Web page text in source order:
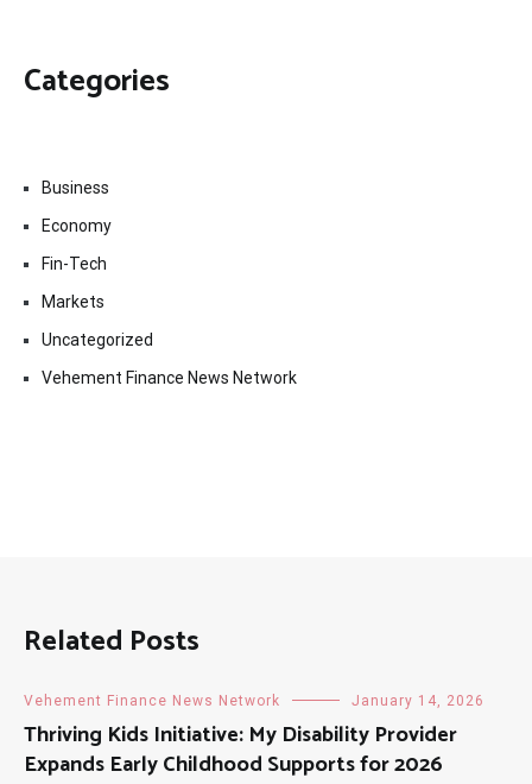
Categories
Business
Economy
Fin-Tech
Markets
Uncategorized
Vehement Finance News Network
Related Posts
Vehement Finance News Network January 14, 2026
Thriving Kids Initiative: My Disability Provider
Expands Early Childhood Supports for 2026